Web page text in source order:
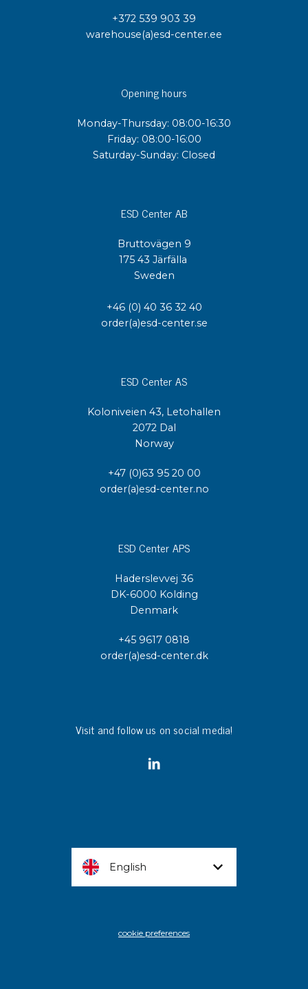
+372 539 903 39
warehouse(a)esd-center.ee
Opening hours
Monday-Thursday: 08:00-16:30
Friday: 08:00-16:00
Saturday-Sunday: Closed
ESD Center AB
Bruttovägen 9
175 43 Järfälla
Sweden
+46 (0) 40 36 32 40
order(a)esd-center.se
ESD Center AS
Koloniveien 43, Letohallen
2072 Dal
Norway
+47 (0)63 95 20 00
order(a)esd-center.no
ESD Center APS
Haderslevvej 36
DK-6000 Kolding
Denmark
+45 9617 0818
order(a)esd-center.dk
Visit and follow us on social media!
English
cookie preferences